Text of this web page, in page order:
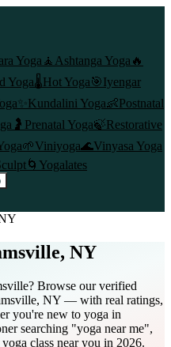
Yoga 🧘 Ashtanga Yoga 🔥
Yoga🌡️Hot Yoga🎯Iyengar
✨ Kundalini Yoga👶Postnatal
🤰 Prenatal Yoga🍃Restorative
🌱Viniyoga🌊Vinyasa Yoga
🌀 Yogalates
, NY
Browse our verified
NY — with real ratings,
you're new to yoga in
searching "yoga near me",
class near you in 2026.